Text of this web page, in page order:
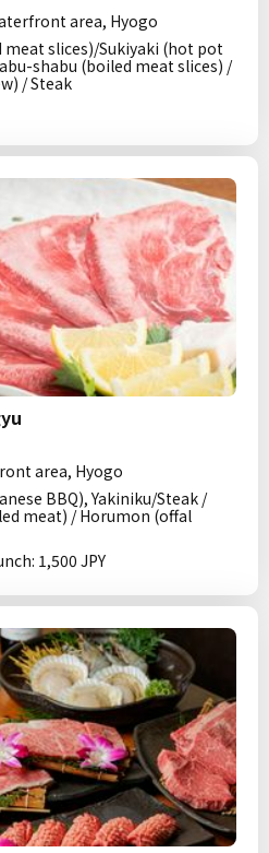
area, Hyogo
meat slices)/Sukiyaki (hot pot
shabu (boiled meat slices) /
/ Steak
area, Hyogo
BBQ), Yakiniku/Steak /
meat) / Horumon (offal
1,500 JPY